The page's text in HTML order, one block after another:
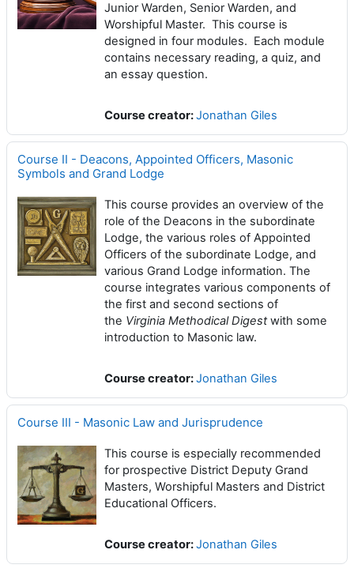
Junior Warden, Senior Warden, and
Worshipful Master. This course is
designed in four modules. Each module
contains necessary reading, a quiz, and
an essay question.
Course creator:Jonathan Giles
Course II - Deacons, Appointed Officers, Masonic
Symbols and Grand Lodge
This course provides an overview of the
role of the Deacons in the subordinate
Lodge, the various roles of Appointed
Officers of the subordinate Lodge, and
various Grand Lodge information. The
course integrates various components of
the first and second sections of
the Virginia Methodical Digestwith some
introduction to Masonic law.
Course creator:Jonathan Giles
Course III - Masonic Law and Jurisprudence
This course is especially recommended
for prospective District Deputy Grand
Masters, Worshipful Masters and District
Educational Officers.
Course creator:Jonathan Giles